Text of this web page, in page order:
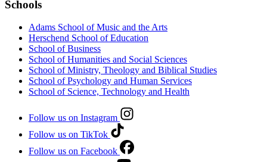
Schools
Adams School of Music and the Arts
Herschend School of Education
School of Business
School of Humanities and Social Sciences
School of Ministry, Theology and Biblical Studies
School of Psychology and Human Services
School of Science, Technology and Health
Follow us on Instagram
Follow us on TikTok
Follow us on Facebook